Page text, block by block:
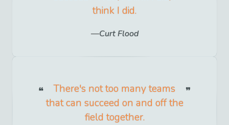
think I did.
Curt Flood
There's not too many teams
that can succeed on and off the
field together.